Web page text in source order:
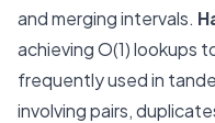
and merging intervals.
achieving O(1) lookups
frequently used in
involving pairs,